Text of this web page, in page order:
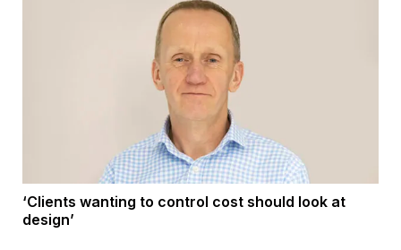
‘Clients wanting to control cost should look at
design’